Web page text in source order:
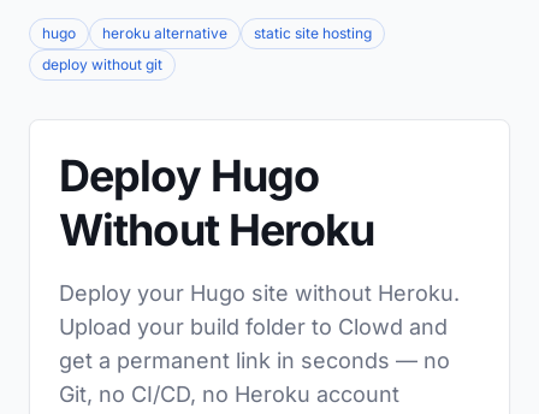
hugo heroku alternative
static site hosting
deploy without git
Deploy Hugo
Without Heroku
Deploy your Hugo site without Heroku.
Upload your build folder to Clowd and
get a permanent link in seconds — no
Git, no CI/CD, no Heroku account